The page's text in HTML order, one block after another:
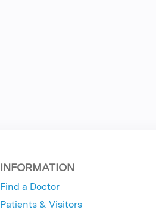
INFORMATION
Find a Doctor
Patients & Visitors